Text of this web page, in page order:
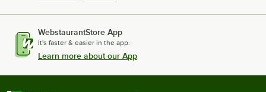
WebstaurantStore App
It's faster & easier in the app.
Learn more about our App